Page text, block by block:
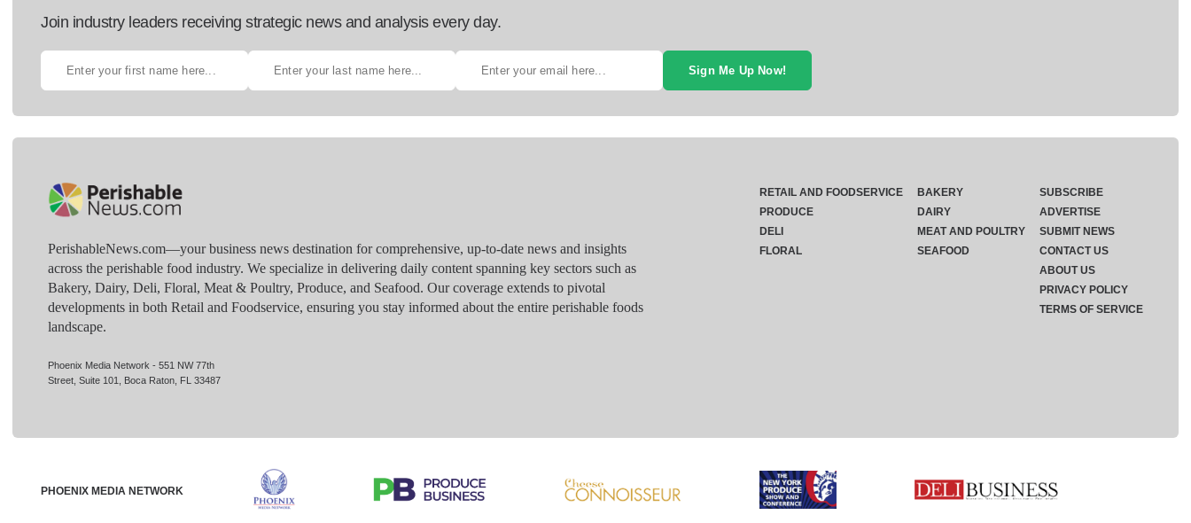
Join industry leaders receiving strategic news and analysis every day.
Sign Me Up Now!
PerishableNews.com—​your business news destination for comprehensive, up-to-date news and insights
across the perishable food industry. We specialize in delivering daily content spanning key sectors such as
Bakery, Dairy, Deli, Floral, Meat & Poultry, Produce, and Seafood. Our coverage extends to pivotal
developments in both Retail and Foodservice, ensuring you stay informed about the entire perishable foods
landscape.
Phoenix Media Network - 551 NW 77th
Street, Suite 101, Boca Raton, FL 33487
RETAIL AND FOODSERVICE
PRODUCE
DELI
FLORAL
BAKERY
DAIRY
MEAT AND POULTRY
SEAFOOD
SUBSCRIBE
ADVERTISE
SUBMIT NEWS
CONTACT US
ABOUT US
PRIVACY POLICY
TERMS OF SERVICE
PHOENIX MEDIA NETWORK